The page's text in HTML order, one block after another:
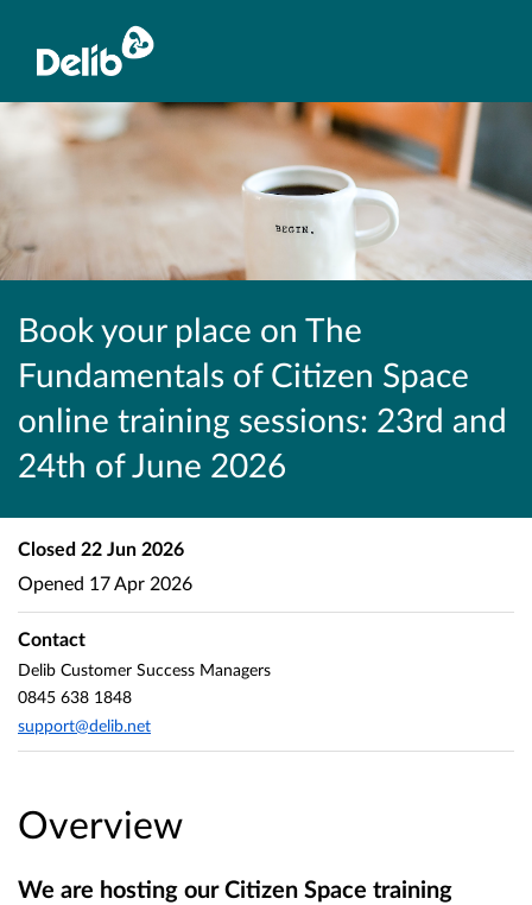
Book your place on The
Fundamentals of Citizen Space
online training sessions: 23rd and
24th of June 2026
Overview
We are hosting our Citizen Space training
Closed 22 Jun 2026
Opened 17 Apr 2026
Contact
Delib Customer Success Managers
0845 638 1848
support@delib.net